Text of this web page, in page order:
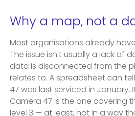
Why a map, not a
Most organisations already
The issue isn't usually a lack of
data is disconnected from the
relates to. A spreadsheet can
47 was last serviced in January.
Camera 47 is the one covering
level 3 — at least, not in a way